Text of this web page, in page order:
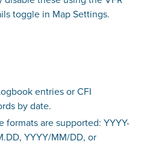
toggle in Map Settings.
entries or CFI
by date.
formats are supported: YYYY-
YYYY/MM/DD, or